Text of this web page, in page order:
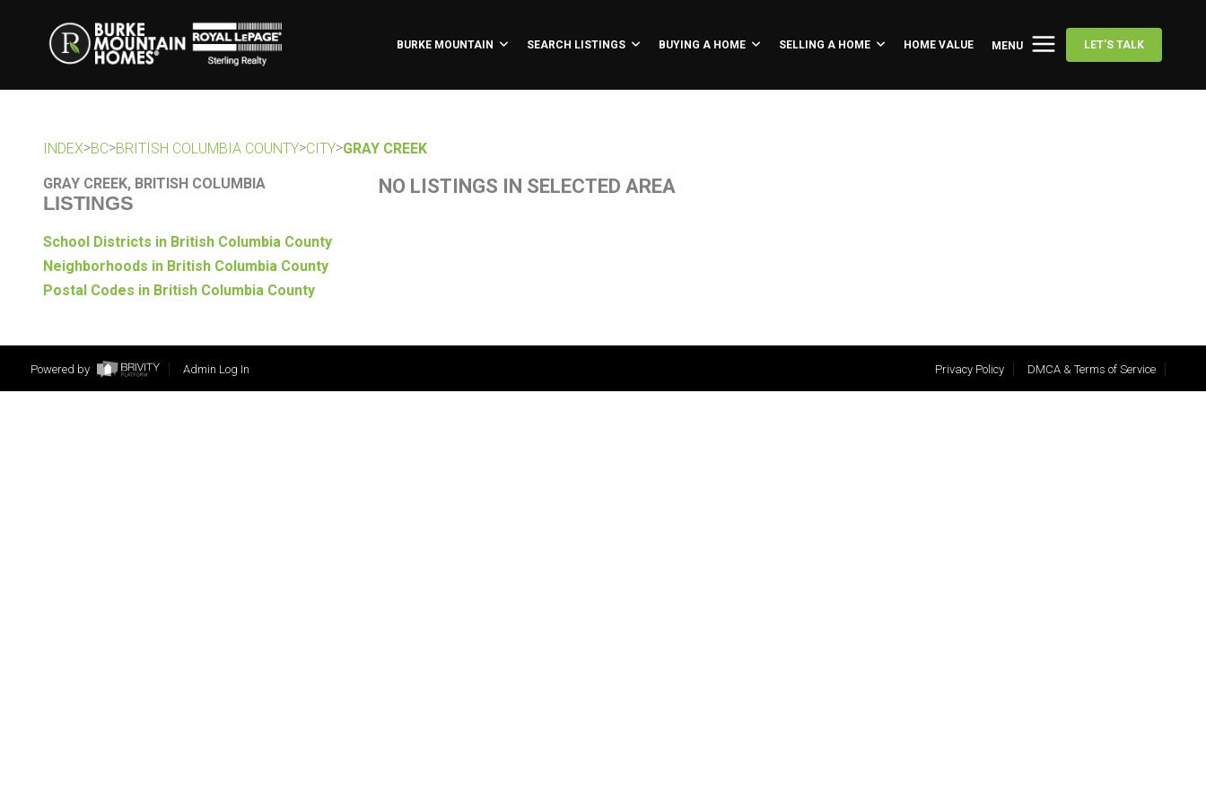
BURKE MOUNTAIN SEARCH LISTINGS BUYING A HOME SELLING A HOME HOME VALUE MENU LET'S TALK
INDEX>BC>BRITISH COLUMBIA COUNTY>CITY>GRAY CREEK
GRAY CREEK, BRITISH COLUMBIA
LISTINGS
School Districts in British Columbia County
Neighborhoods in British Columbia County
Postal Codes in British Columbia County
NO LISTINGS IN SELECTED AREA
Powered by Admin Log In Privacy Policy DMCA & Terms of Service